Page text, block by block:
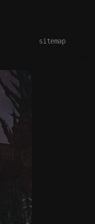
sitemap